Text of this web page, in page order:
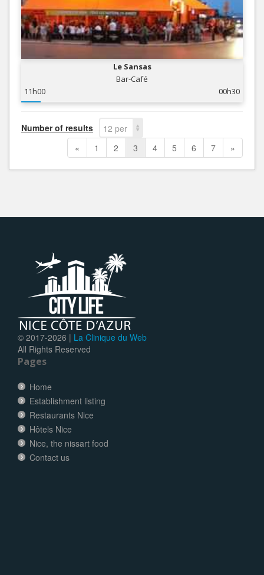
Le Sansas
Bar-Café
11h00
00h30
Number of results
12 per
page
« 1 2 3 4 5 6 7 »
© 2017-2026 | La Clinique du Web
All Rights Reserved
Pages
Home
Establishment listing
Restaurants Nice
Hôtels Nice
Nice, the nissart food
Contact us